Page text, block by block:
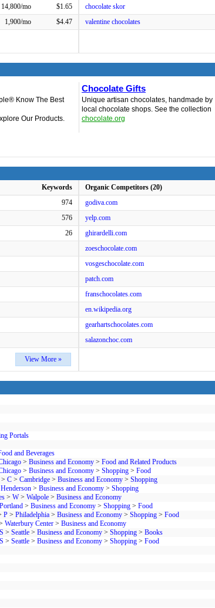
14,800/mo
$1.65
1,900/mo $4.47
chocolate skor
valentine chocolates
Know The Best
Our Products.
Chocolate Gifts
Unique artisan chocolates, handmade by
local chocolate shops. See the collection
chocolate.org
Keywords
974
576
26
View More »
Organic Competitors (20)
godiva.com
yelp.com
ghirardelli.com
zoeschocolate.com
vosgeschocolate.com
patch.com
franschocolates.com
en.wikipedia.org
gearhartschocolates.com
salazonchoc.com
Portals
and Beverages
> Business and Economy > Food and Related Products
> Business and Economy > Shopping > Food
> C > Cambridge > Business and Economy > Shopping
Henderson > Business and Economy > Shopping
> W> Walpole > Business and Economy
Portland > Business and Economy > Shopping > Food
P > Philadelphia > Business and Economy > Shopping > Food
Waterbury Center > Business and Economy
S > Seattle > Business and Economy > Shopping > Books
S > Seattle > Business and Economy > Shopping > Food